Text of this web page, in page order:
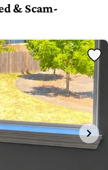
& Scam-